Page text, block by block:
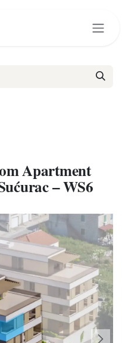
Apartment
– WS6